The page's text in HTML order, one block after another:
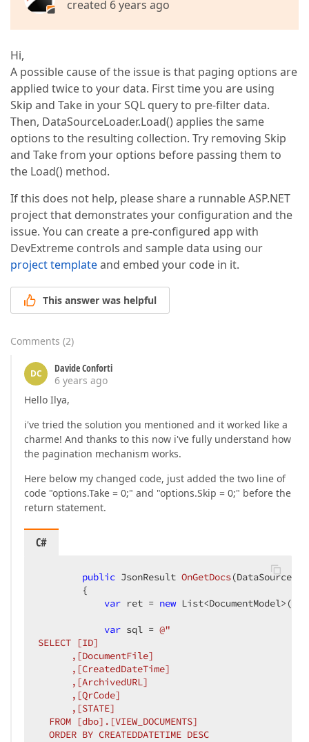
created 6 years ago
Hi,
A possible cause of the issue is that paging options are
applied twice to your data. First time you are using
Skip and Take in your SQL query to pre-filter data.
Then, DataSourceLoader.Load() applies the same
options to the resulting collection. Try removing Skip
and Take from your options before passing them to
the Load() method.
If this does not help, please share a runnable ASP.NET
project that demonstrates your configuration and the
issue. You can create a pre-configured app with
DevExtreme controls and sample data using our
project templateand embed your code in it.
This answer was helpful
Comments (2)
DC
Davide Conforti
6 years ago
Hello Ilya,
i've tried the solution you mentioned and it worked like a
charme! And thanks to this now i've fully understand how
the pagination mechanism works.
Here below my changed code, just added the two line of
code "options.Take = 0;" and "options.Skip = 0;" before the
return statement.
C#
public JsonResult OnGetDocs(
{
var ret = new List<DocumentModel>();
var sql = @"
SELECT [ID]
      ,[DocumentFile]
      ,[CreatedDateTime]
      ,[ArchivedURL]
      ,[QrCode]
      ,[STATE]
  FROM [dbo].[VIEW_DOCUMENTS]
  ORDER BY CREATEDDATETIME DESC